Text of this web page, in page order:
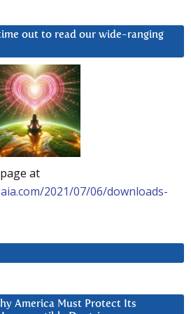
out to read our wide-ranging
at
2021/07/06/downloads-
America Must Protect Its